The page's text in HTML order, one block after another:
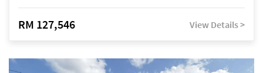
RM 127,546 View Details >